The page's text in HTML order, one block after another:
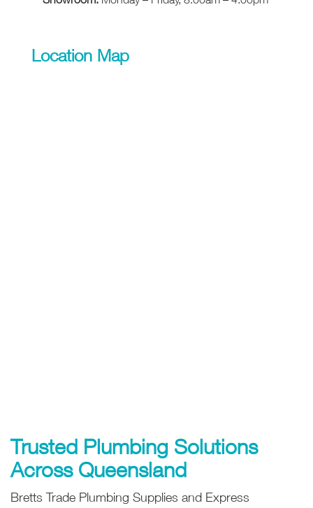
Location Map
Trusted Plumbing Solutions
Across Queensland
Bretts Trade Plumbing Supplies and Express